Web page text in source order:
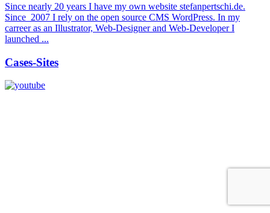
Since nearly 20 years I have my own website stefanpertschi.de.
Since 2007 I rely on the open source CMS WordPress. In my
carreer as an Illustrator, Web-Designer and Web-Developer I
launched ...
Cases-Sites